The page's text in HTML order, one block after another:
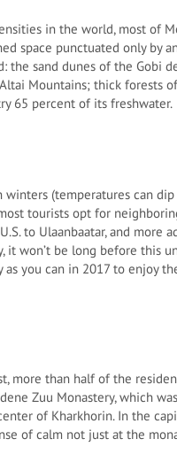
in the world, most of
space punctuated only by
the sand dunes of the Gobi
Mountains; thick forests
65 percent of its freshwater.
winters (temperatures can
tourists opt for
to Ulaanbaatar, and more
it won’t be long before this
as you can in 2017 to enjoy
more than half of the
Zuu Monastery, which
of Kharkhorin. In the
of calm not just at the